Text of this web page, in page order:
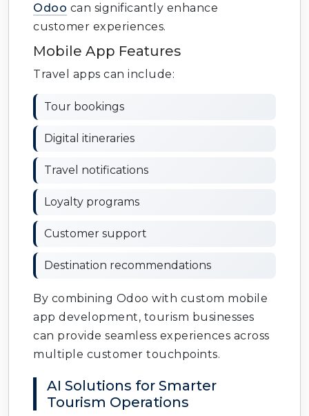
Odoo can significantly enhance
customer experiences.
Mobile App Features
Travel apps can include:
Tour bookings
Digital itineraries
Travel notifications
Loyalty programs
Customer support
Destination recommendations
By combining Odoo with custom mobile
app development, tourism businesses
can provide seamless experiences across
multiple customer touchpoints.
AI Solutions for Smarter
Tourism Operations